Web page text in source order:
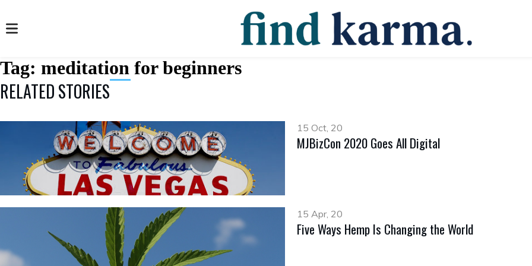
Tag: meditation for beginners
RELATED STORIES
15 Oct, 20
MJBizCon 2020 Goes All Digital
15 Apr, 20
Five Ways Hemp Is Changing the World